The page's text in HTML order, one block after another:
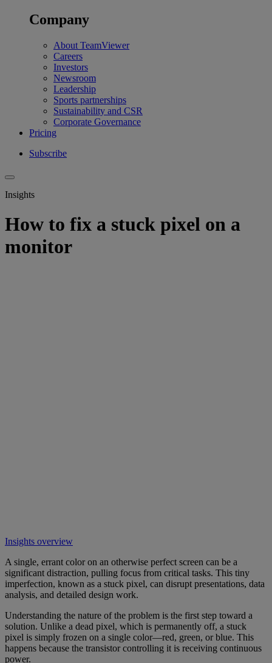
Company
About TeamViewer
Careers
Investors
Newsroom
Leadership
Sports partnerships
Sustainability and CSR
Corporate Governance
Pricing
Subscribe
Insights
How to fix a stuck pixel on a
monitor
Insights overview
A single, errant color on an otherwise perfect screen can be a
significant distraction, pulling focus from critical tasks. This tiny
imperfection, known as a stuck pixel, can disrupt presentations, data
analysis, and detailed design work.
Understanding the nature of the problem is the first step toward a
solution. Unlike a dead pixel, which is permanently off, a stuck
pixel is simply frozen on a single color—red, green, or blue. This
happens because the transistor controlling it is receiving continuous
power.